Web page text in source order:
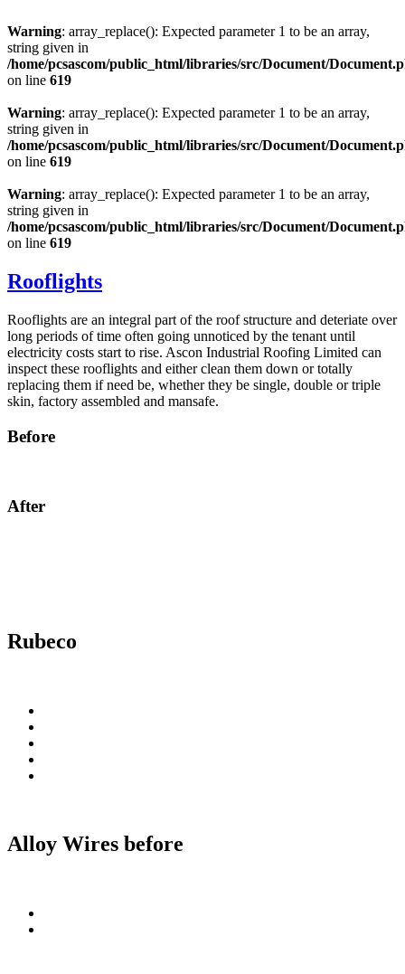
Warning: array_replace(): Expected parameter 1 to be an array,
string given in
/home/pcsascom/public_html/libraries/src/Document/
on line 619
Warning: array_replace(): Expected parameter 1 to be an array,
string given in
/home/pcsascom/public_html/libraries/src/Document/
on line 619
Warning: array_replace(): Expected parameter 1 to be an array,
string given in
/home/pcsascom/public_html/libraries/src/Document/
on line 619
Rooflights
Rooflights are an integral part of the roof structure and deteriate over
long periods of time often going unnoticed by the tenant until
electricity costs start to rise. Ascon Industrial Roofing Limited can
inspect these rooflights and either clean them down or totally
replacing them if need be, whether they be single, double or triple
skin, factory assembled and mansafe.
Before
After
Rubeco
Alloy Wires before